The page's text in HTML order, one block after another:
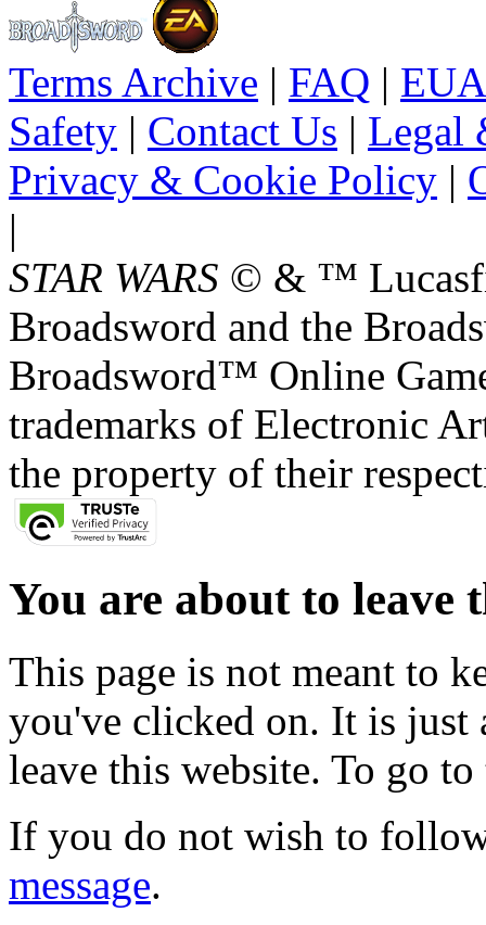
Terms Archive | FAQ |
Safety | Contact Us | Legal
Privacy & Cookie Policy |
|
STAR WARS © & ™
Broadsword and the
Broadsword™ Online
trademarks of Electronic
the property of their
You are about to leave
This page is not meant to
you've clicked on. It is just
leave this website. To go
If you do not wish to
message.